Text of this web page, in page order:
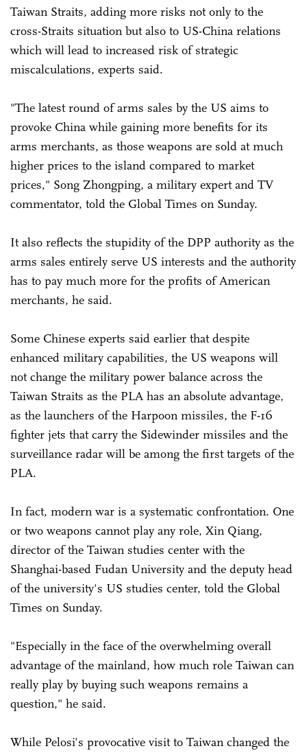
Taiwan Straits, adding more risks not only to the
cross-Straits situation but also to US-China relations
which will lead to increased risk of strategic
miscalculations, experts said.
"The latest round of arms sales by the US aims to
provoke China while gaining more benefits for its
arms merchants, as those weapons are sold at much
higher prices to the island compared to market
prices," Song Zhongping, a military expert and TV
commentator, told the Global Times on Sunday.
It also reflects the stupidity of the DPP authority as the
arms sales entirely serve US interests and the authority
has to pay much more for the profits of American
merchants, he said.
Some Chinese experts said earlier that despite
enhanced military capabilities, the US weapons will
not change the military power balance across the
Taiwan Straits as the PLA has an absolute advantage,
as the launchers of the Harpoon missiles, the F-16
fighter jets that carry the Sidewinder missiles and the
surveillance radar will be among the first targets of the
PLA.
In fact, modern war is a systematic confrontation. One
or two weapons cannot play any role, Xin Qiang,
director of the Taiwan studies center with the
Shanghai-based Fudan University and the deputy head
of the university's US studies center, told the Global
Times on Sunday.
"Especially in the face of the overwhelming overall
advantage of the mainland, how much role Taiwan can
really play by buying such weapons remains a
question," he said.
While Pelosi's provocative visit to Taiwan changed the